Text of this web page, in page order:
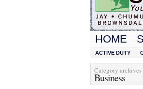
HOME
ACTIVE DUTY
Category archives
Business